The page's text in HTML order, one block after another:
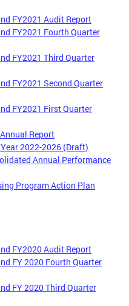
FY2021 Audit Report
FY2021 Fourth Quarter
FY2021 Third Quarter
FY2021 Second Quarter
FY2021 First Quarter
Report
2022-2026 (Draft)
Annual Performance
Program Action Plan
FY2020 Audit Report
FY 2020 Fourth Quarter
FY 2020 Third Quarter